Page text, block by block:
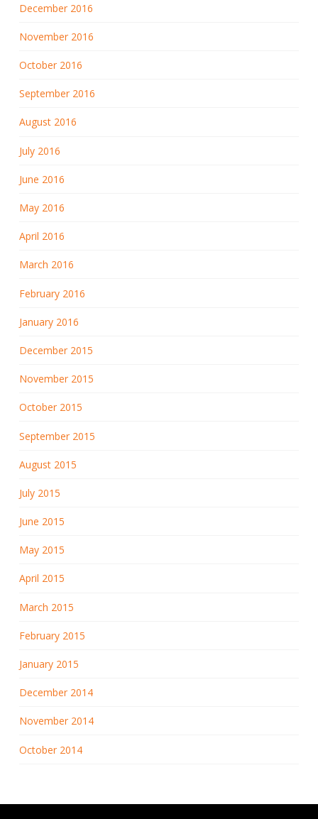
December 2016
November 2016
October 2016
September 2016
August 2016
July 2016
June 2016
May 2016
April 2016
March 2016
February 2016
January 2016
December 2015
November 2015
October 2015
September 2015
August 2015
July 2015
June 2015
May 2015
April 2015
March 2015
February 2015
January 2015
December 2014
November 2014
October 2014